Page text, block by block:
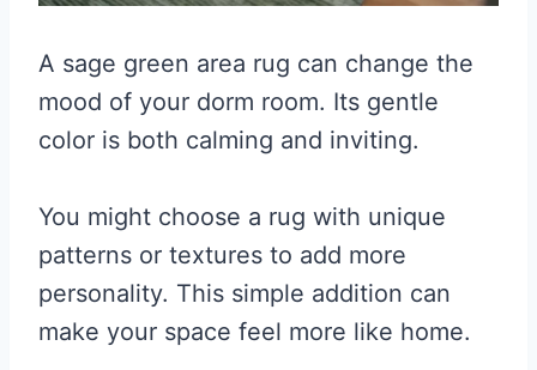
A sage green area rug can change the
mood of your dorm room. Its gentle
color is both calming and inviting.
You might choose a rug with unique
patterns or textures to add more
personality. This simple addition can
make your space feel more like home.